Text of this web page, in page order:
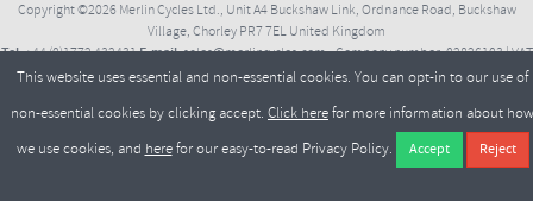
Copyright ©2026Merlin Cycles Ltd., Unit A4 Buckshaw Link, Ordnance Road, Buckshaw
Village, Chorley PR7 7EL United Kingdom
Tel:+44 (0)1772 432431E-mail:sales@merlincycles.com- Company number:02826103| VAT
number:GB604764933
This website uses essential and non-essential cookies. You can opt-in to our use of
non-essential cookies by clicking accept. Click herefor more information about how
we use cookies, and herefor our easy-to-read Privacy Policy.